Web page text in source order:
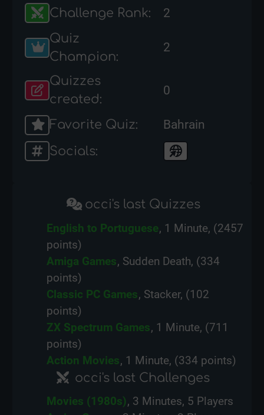
Challenge Rank:
2
Quiz
Champion:
2
Quizzes
created:
0
Favorite Quiz:
Bahrain
Socials:
occi's last Quizzes
English to Portuguese, 1 Minute, (2457
points)
Amiga Games, Sudden Death, (334
points)
Classic PC Games, Stacker, (102
points)
ZX Spectrum Games, 1 Minute, (711
points)
Action Movies, 1 Minute, (334 points)
occi's last Challenges
Movies (1980s), 3 Minutes, 5 Players